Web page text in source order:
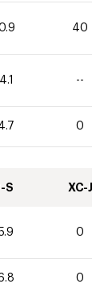
40
--
0
S XC-J
0
0